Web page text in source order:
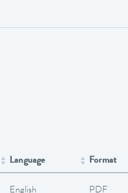
Language Format
English PDF